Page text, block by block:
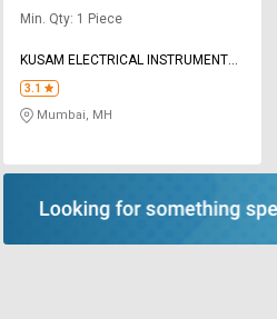
Min. Qty: 1 Piece
KUSAM ELECTRICAL INSTRUMENTS
LLP
3.1
Mumbai, MH